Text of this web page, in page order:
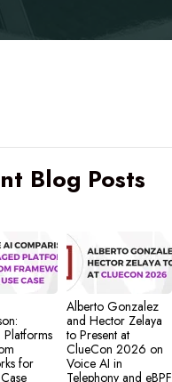
Blog Posts
for
Alberto Gonzalez
and Hector Zelaya
to Present at
ClueCon 2026 on
Voice AI in
Telephony and eBPF